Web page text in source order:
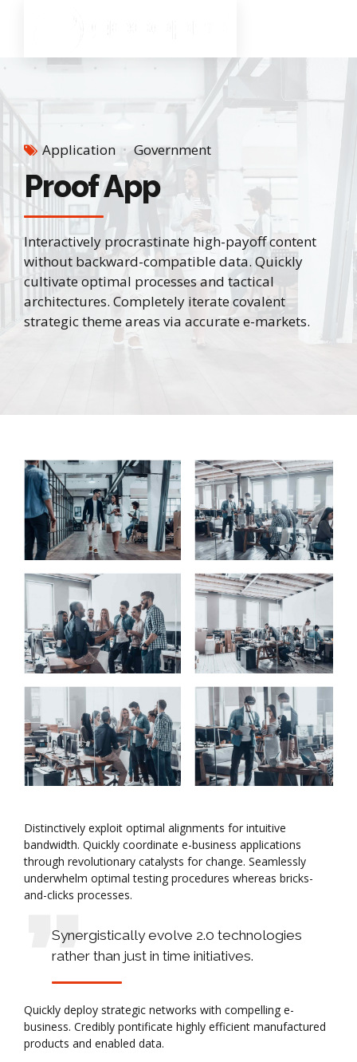
Application Government
Proof App
Interactively procrastinate high-payoff content
without backward-compatible data. Quickly
cultivate optimal processes and tactical
architectures. Completely iterate covalent
strategic theme areas via accurate e-markets.
Distinctively exploit optimal alignments for intuitive
bandwidth. Quickly coordinate e-business applications
through revolutionary catalysts for change. Seamlessly
underwhelm optimal testing procedures whereas bricks-
and-clicks processes.
Synergistically evolve 2.0 technologies
rather than just in time initiatives.
Quickly deploy strategic networks with compelling e-
business. Credibly pontificate highly efficient manufactured
products and enabled data.